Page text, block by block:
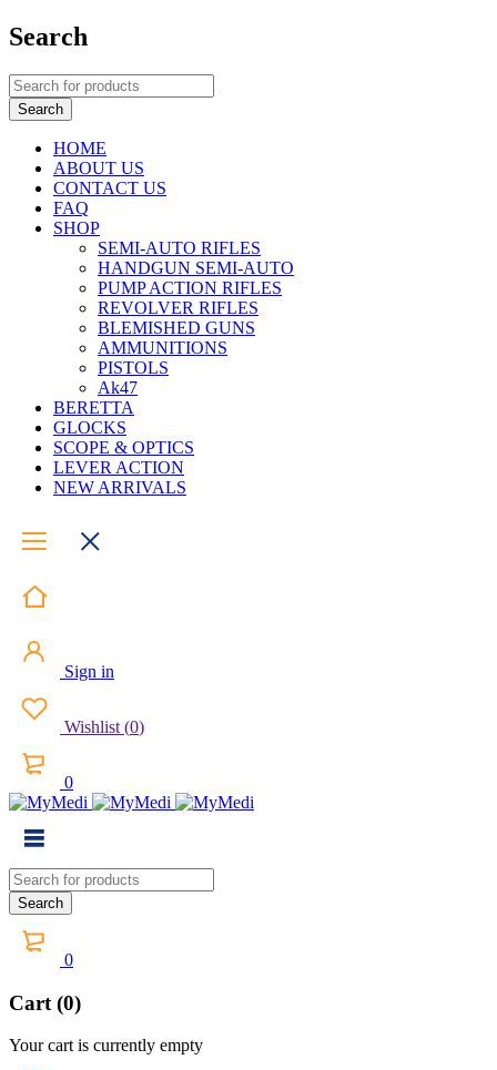
Search
HOME
ABOUT US
CONTACT US
FAQ
SHOP
SEMI-AUTO RIFLES
HANDGUN SEMI-AUTO
PUMP ACTION RIFLES
REVOLVER RIFLES
BLEMISHED GUNS
AMMUNITIONS
PISTOLS
Ak47
BERETTA
GLOCKS
SCOPE & OPTICS
LEVER ACTION
NEW ARRIVALS
Sign in
Wishlist (0)
0
0
Cart (0)
Your cart is currently empty